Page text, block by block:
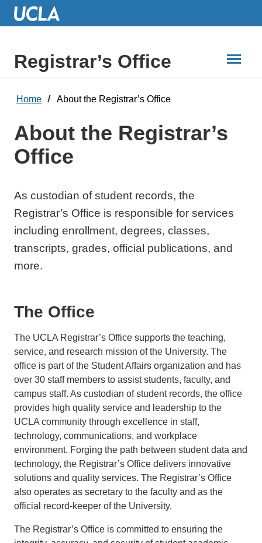
Skip
Registrar’s Office
Home About the Registrar’s Office
About the Registrar’s
Office
As custodian of student records, the
Registrar’s Office is responsible for services
including enrollment, degrees, classes,
transcripts, grades, official publications, and
more.
The Office
The UCLA Registrar’s Office supports the teaching,
service, and research mission of the University. The
office is part of the Student Affairs organization and has
over 30 staff members to assist students, faculty, and
campus staff. As custodian of student records, the office
provides high quality service and leadership to the
UCLA community through excellence in staff,
technology, communications, and workplace
environment. Forging the path between student data and
technology, the Registrar’s Office delivers innovative
solutions and quality services. The Registrar’s Office
also operates as secretary to the faculty and as the
official record-keeper of the University.
The Registrar’s Office is committed to ensuring the